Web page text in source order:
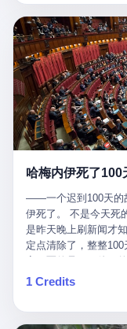
on the other side of
with your son and
Werdum, who was,
guy to punch
Wanderlei." In the
rolling, a 49-year-old
the head, in the
crumpled to the floor
The cameras kept
rolling. The cameras,
out cold, by a man
company, for the
fact, paid to watch.
was treated for a
the language of the
the language of the
for a moment, talk
There is, first, the
language of the
个发布会高朋满座，"
他的车5月6日就已经
间，比这位车主出事
血和腰椎，给王传福"
时的新闻素材，但不
已经给他定性了： "
我方全责的追尾事故
全责吧。系统没问题
不算"。 你出了事，我
然后我用"政策发布前
么神仙逻辑？ 这种逻
叫"敢为"两个字，写
说："112码/秒，碰撞
仰望的官方解释是："
道有曲率，所以 100
于曲率原因"不减速？
动标定车速>90km/h
诉所有开仰望U8的车
限速120码。你90码
508TOPS算力—— 这
我国首个针对"生育津
板"。 老板被抓了。
分钟。 不是感动。是
一、把"善良"做成了
这笔钱，国家给的，
不复杂——基本上是按
话说——你的工资写得
道算术题：把工资从
万，会被算进缴费基
人，平均每个人大概
基金里薅出来130万
故事？ "老板是好人
孕不用上班还给涨工
品这个话术。 怀孕的
还给涨工资——其实
步都在做戏，每一步
让国家的钱，安静地
老板的口袋。 这不是
——一个迟到100天的
伊死了。 不是今天死
是昨天晚上刷新闻才
定点清除了，整整
里。 1. 他被炸死的那
年2月28日，早上9点
开始他新一天的工作
1 Credits